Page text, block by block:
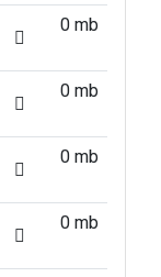
0 mb
0 mb
0 mb
0 mb